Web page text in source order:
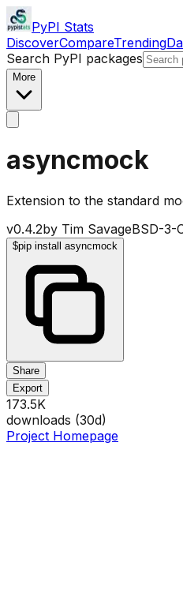
PyPI Stats
DiscoverCompareTrending
Search PyPI packages
More
asyncmock
Extension to the standard
v0.4.2by Tim SavageBSD-3-
$pip install asyncmock
Share
Export
173.5K
downloads (30d)
Project Homepage